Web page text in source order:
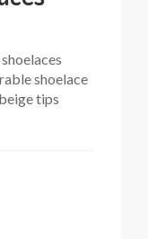
shoelace
tips